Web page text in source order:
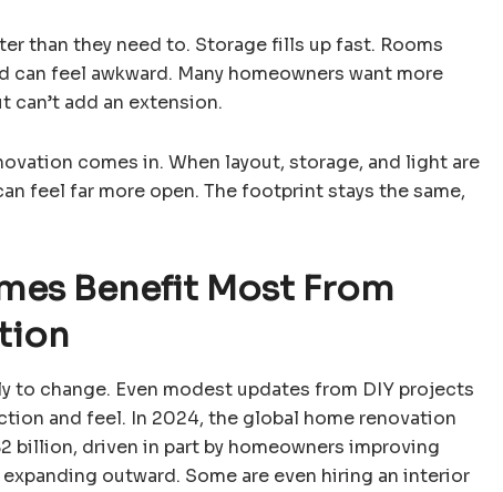
than they need to. Storage fills up fast. Rooms
can feel awkward. Many homeowners want more
can’t add an extension.
comes in. When layout, storage, and light are
feel far more open. The footprint stays the same,
Benefit Most From
to change. Even modest updates from DIY projects
and feel. In 2024, the global home renovation
billion, driven in part by homeowners improving
outward. Some are even hiring an interior